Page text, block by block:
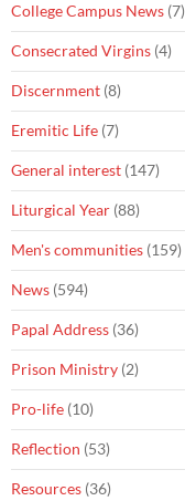
College Campus News (7)
Consecrated Virgins (4)
Discernment (8)
Eremitic Life (7)
General interest (147)
Liturgical Year (88)
Men's communities (159)
News (594)
Papal Address (36)
Prison Ministry (2)
Pro-life (10)
Reflection (53)
Resources (36)